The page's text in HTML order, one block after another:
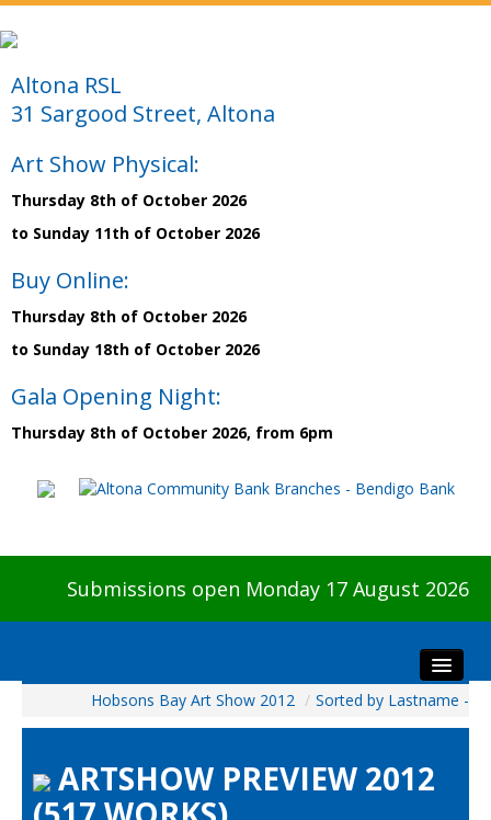
Altona RSL
31 Sargood Street, Altona
Art Show Physical:
Thursday 8th of October 2026
to Sunday 11th of October 2026
Buy Online:
Thursday 8th of October 2026
to Sunday 18th of October 2026
Gala Opening Night:
Thursday 8th of October 2026, from 6pm
Submissions open Monday 17 August 2026
Visitors
Preview & Awards Night
Hobsons Bay Art Show 2012 / Sorted by Lastname -
ARTSHOW PREVIEW 2012